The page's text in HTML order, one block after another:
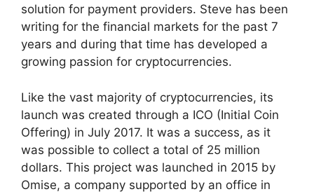
solution for payment providers. Steve has been
writing for the financial markets for the past 7
years and during that time has developed a
growing passion for cryptocurrencies.
Like the vast majority of cryptocurrencies, its
launch was created through a ICO (Initial Coin
Offering) in July 2017. It was a success, as it
was possible to collect a total of 25 million
dollars. This project was launched in 2015 by
Omise, a company supported by an office in